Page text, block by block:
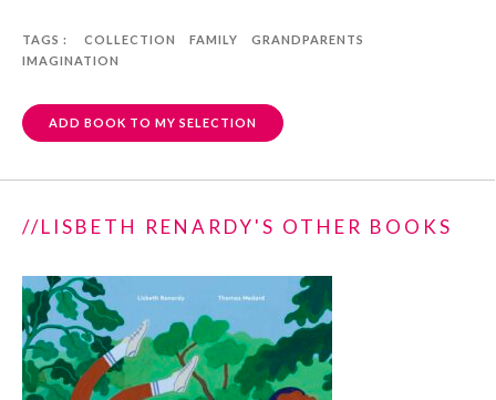
TAGS : COLLECTION FAMILY
GRANDPARENTS
IMAGINATION
ADD BOOK TO MY SELECTION
//LISBETH RENARDY'S OTHER BOOKS